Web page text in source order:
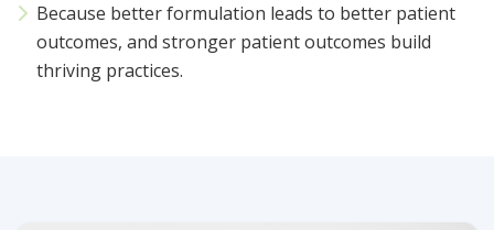
Because better formulation leads to better patient
outcomes, and stronger patient outcomes build
thriving practices.